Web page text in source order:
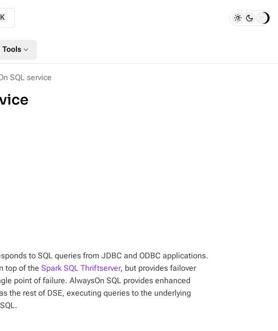
K
Tools expand_more
SQL service
to SQL queries from JDBC and ODBC applications.
top of the Spark SQL Thriftserver, but provides failover
point of failure. AlwaysOn SQL provides enhanced
the rest of DSE, executing queries to the underlying